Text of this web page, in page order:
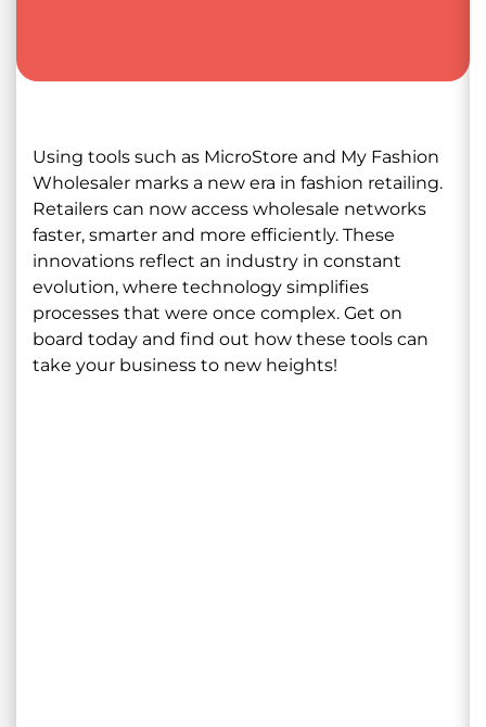
Using tools such as MicroStore and My Fashion
Wholesaler marks a new era in fashion retailing.
Retailers can now access wholesale networks
faster, smarter and more efficiently. These
innovations reflect an industry in constant
evolution, where technology simplifies
processes that were once complex. Get on
board today and find out how these tools can
take your business to new heights!